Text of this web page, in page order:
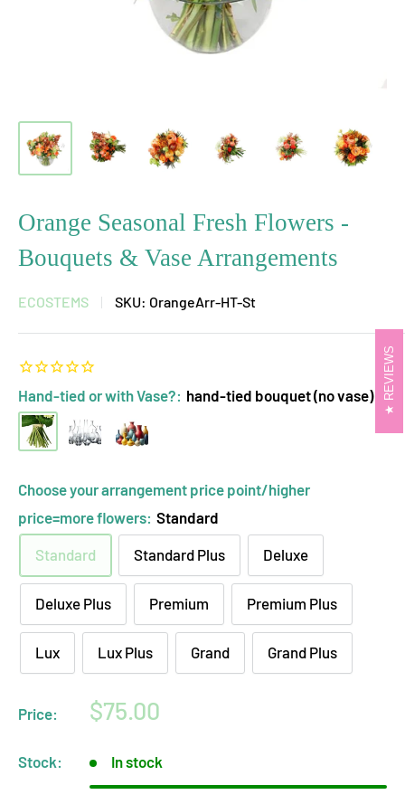
REVIEWS
Orange Seasonal Fresh Flowers -
Bouquets & Vase Arrangements
ECOSTEMS SKU: OrangeArr-HT-St
Hand-tied or with Vase?: hand-tied bouquet (no vase)
hand-
tied
bouquet
(no
vase)
clear
vase
arrangement
opaque
vase
arrangement
Choose your arrangement price point/higher
price=more flowers: Standard
Standard Standard Plus Deluxe
Deluxe Plus Premium Premium Plus
Lux Lux Plus Grand Grand Plus
Price:
Sale
$75.00
Stock: In stock